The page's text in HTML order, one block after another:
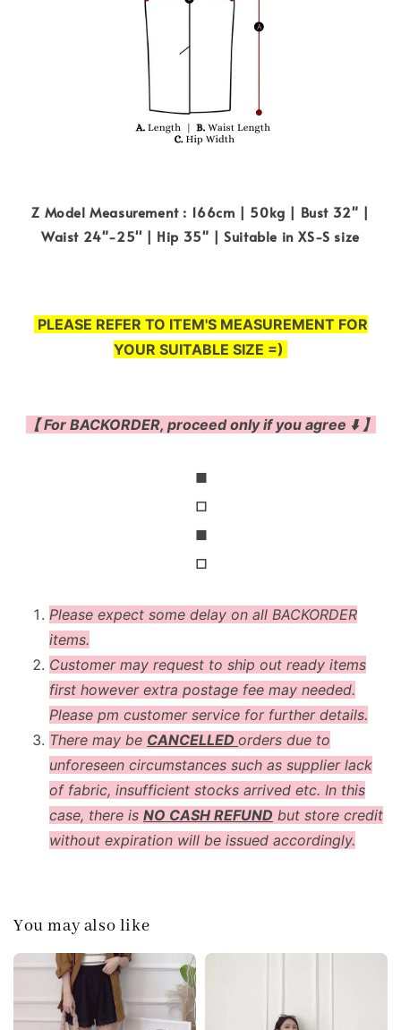
Z Model Measurement : 166cm | 50kg | Bust 32" |
Waist 24"-25'' | Hip 35" | Suitable in XS-S size
PLEASE REFER TO ITEM'S MEASUREMENT FOR
YOUR SUITABLE SIZE =)
【 For BACKORDER, proceed only if you agree ⬇️ 】
◼
◻
◼
◻
Please expect some delay on all BACKORDER
items.
Customer may request to ship out ready items
first however extra postage fee may needed.
Please pm customer service for further details.
There may be CANCELLED orders due to
unforeseen circumstances such as supplier lack
of fabric, insufficient stocks arrived etc. In this
case, there is NO CASH REFUND but store credit
without expiration will be issued accordingly.
You may also like